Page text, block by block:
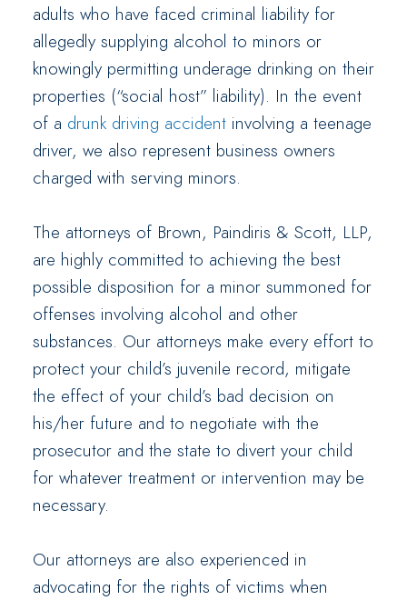
adults who have faced criminal liability for
allegedly supplying alcohol to minors or
knowingly permitting underage drinking on their
properties (“social host” liability). In the event
of a drunk driving accident involving a teenage
driver, we also represent business owners
charged with serving minors.
The attorneys of Brown, Paindiris & Scott, LLP,
are highly committed to achieving the best
possible disposition for a minor summoned for
offenses involving alcohol and other
substances. Our attorneys make every effort to
protect your child’s juvenile record, mitigate
the effect of your child’s bad decision on
his/her future and to negotiate with the
prosecutor and the state to divert your child
for whatever treatment or intervention may be
necessary.
Our attorneys are also experienced in
advocating for the rights of victims when